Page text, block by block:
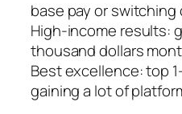
base pay or switching
High-income results:
thousand dollars
Best excellence: top
gaining a lot of